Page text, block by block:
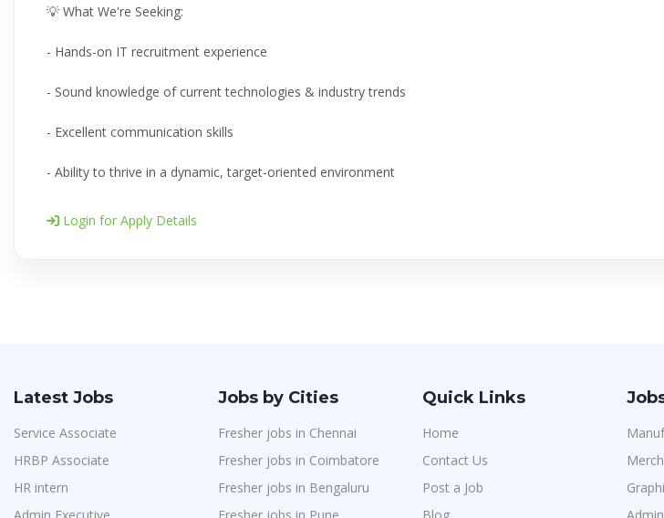
💡 What We're Seeking:
- Hands-on IT recruitment experience
- Sound knowledge of current technologies & industry trends
- Excellent communication skills
- Ability to thrive in a dynamic, target-oriented environment
Login for Apply Details
Latest Jobs
Service Associate
HRBP Associate
HR intern
Jobs by Cities
Fresher jobs in Chennai
Fresher jobs in Coimbatore
Fresher jobs in Bengaluru
Quick Links
Home
Contact Us
Post a Job